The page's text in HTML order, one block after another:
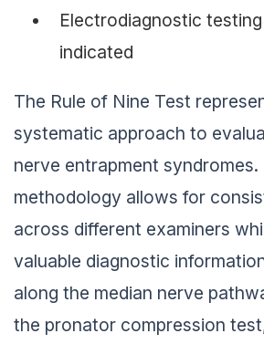
Electrodiagnostic
indicated
The Rule of Nine Test
systematic approach to
nerve entrapment
methodology allows for
across different examiners
valuable diagnostic
along the median nerve
the pronator compression